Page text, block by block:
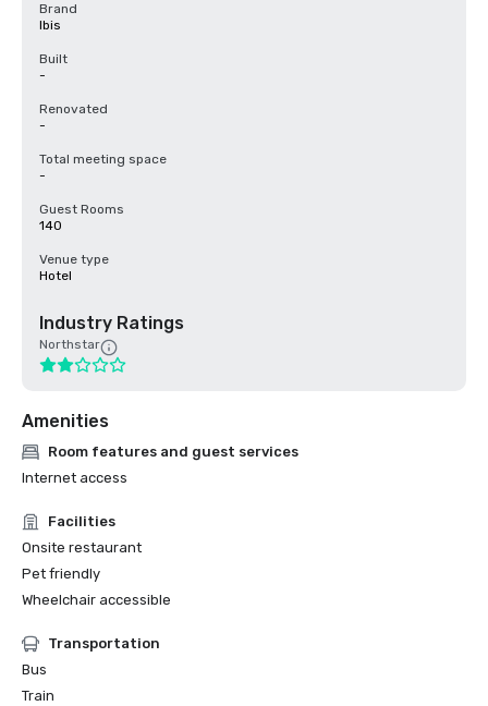
Brand
Ibis
Built
-
Renovated
-
Total meeting space
-
Guest Rooms
140
Venue type
Hotel
Industry Ratings
Northstar
Amenities
Room features and guest services
Internet access
Facilities
Onsite restaurant
Pet friendly
Wheelchair accessible
Transportation
Bus
Train